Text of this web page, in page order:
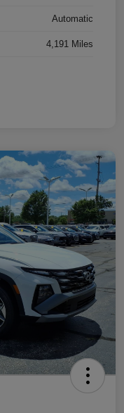
Automatic
4,191 Miles